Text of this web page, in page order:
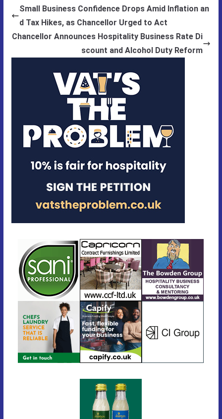
Small Business Confidence Drops Amid Inflation an
d Tax Hikes, as Chancellor Urged to Act
Chancellor Announces Hospitality Business Rate Di
scount and Alcohol Duty Reform